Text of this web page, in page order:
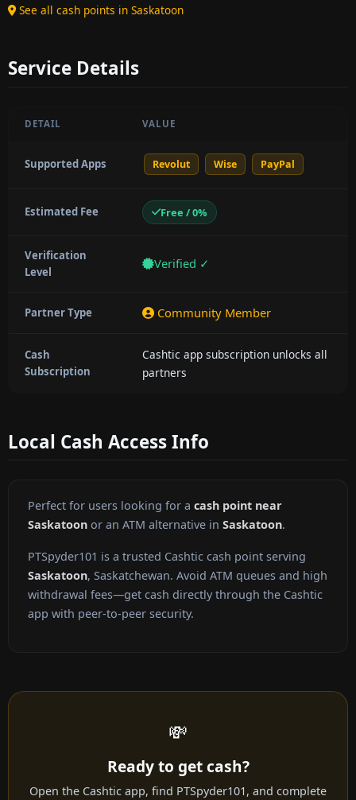
See all cash points in Saskatoon
Service Details
DETAIL VALUE
Supported Apps Revolut Wise PayPal
Estimated Fee Free / 0%
Verification
Level
Verified ✓
Partner Type Community Member
Cash
Subscription
Cashtic app subscription unlocks all
partners
Local Cash Access Info
Perfect for users looking for a cash point near
Saskatoon or an ATM alternative in Saskatoon.
PTSpyder101 is a trusted Cashtic cash point serving
Saskatoon, Saskatchewan. Avoid ATM queues and high
withdrawal fees—get cash directly through the Cashtic
app with peer-to-peer security.
💸
Ready to get cash?
Open the Cashtic app, find PTSpyder101, and complete